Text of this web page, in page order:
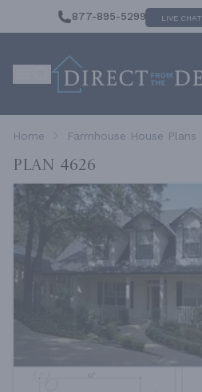
877-895-5299 LIVE CHAT
Home Farmhouse House Plans
Plan 4626